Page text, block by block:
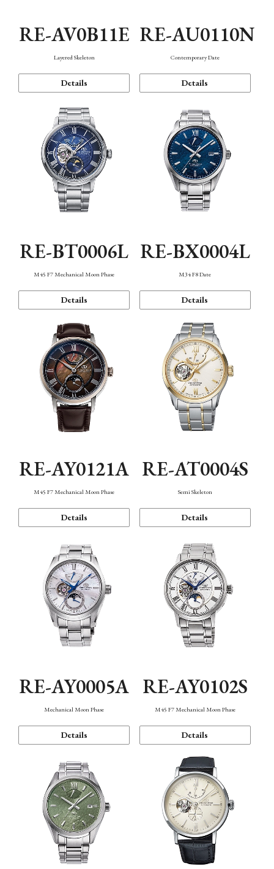
RE-AV0B11E
Layered Skeleton
Details
RE-AU0110N
Contemporary Date
Details
RE-BT0006L
M45 F7 Mechanical Moon Phase
Details
RE-BX0004L
M34 F8 Date
Details
RE-AY0121A
M45 F7 Mechanical Moon Phase
Details
RE-AT0004S
Semi Skeleton
Details
RE-AY0005A
Mechanical Moon Phase
Details
RE-AY0102S
M45 F7 Mechanical Moon Phase
Details